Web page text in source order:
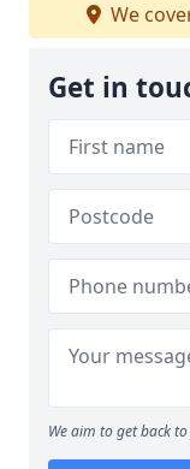
We
Get in
We aim to get back